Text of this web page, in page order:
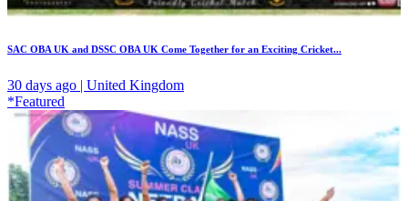
SAC OBA UK and DSSC OBA UK Come Together for an Exciting Cricket...
30 days ago | United Kingdom
*Featured